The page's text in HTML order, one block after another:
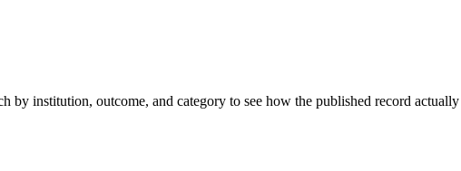
by institution, outcome, and category to see how the published record actually